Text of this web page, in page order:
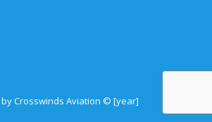
Crosswinds Aviation © [year]